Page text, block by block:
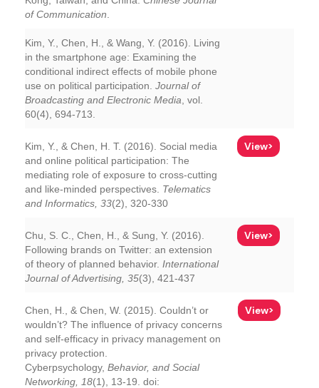
of Communication
Kim, Y., Chen, H., & Wang, Y. (2016). Living
in the smartphone age: Examining the
conditional indirect effects of mobile phone
use on political participation. Journal of
Broadcasting and Electronic Media , vol.
60(4), 694-713.
Kim, Y., & Chen, H. T. (2016). Social media
and online political participation: The
mediating role of exposure to cross-cutting
and like-minded perspectives. Telematics
and Informatics, 33(2), 320-330
View>
Chu, S. C., Chen, H., & Sung, Y. (2016).
Following brands on Twitter: an extension
of theory of planned behavior. International
Journal of Advertising, 35(3), 421-437
View>
Chen, H., & Chen, W. (2015). Couldn’t or
wouldn’t? The influence of privacy concerns
and self-efficacy in privacy management on
privacy protection.
Cyberpsychology, Behavior, and Social
Networking, 18(1), 13-19. doi:
View>